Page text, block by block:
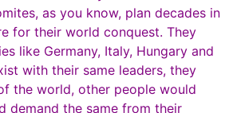
as you know, plan decades in
for their world conquest. They
like Germany, Italy, Hungary and
with their same leaders, they
the world, other people would
demand the same from their